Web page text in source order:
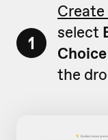
1
select
Choice
the